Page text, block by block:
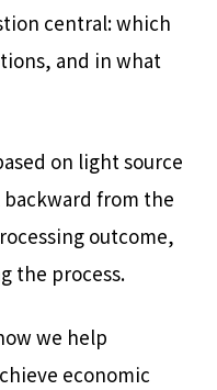
central: which
and in what
on light source
from the
outcome,
the process.
we help
economic